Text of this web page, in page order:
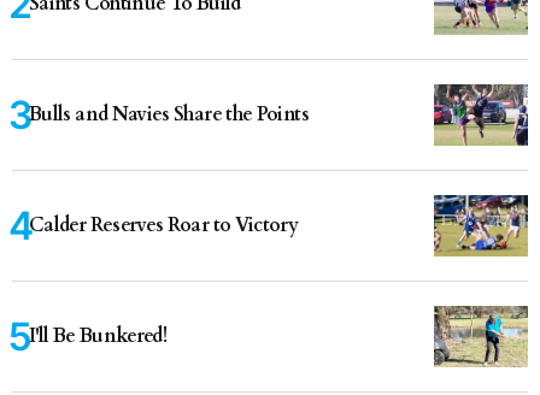
Bulls and Navies Share the Points
Calder Reserves Roar to Victory
I'll Be Bunkered!